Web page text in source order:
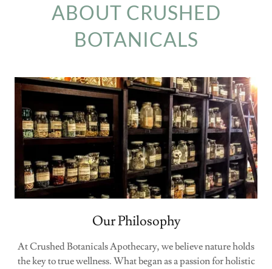
ABOUT CRUSHED
BOTANICALS
Our Philosophy
At Crushed Botanicals Apothecary, we believe nature holds
the key to true wellness. What began as a passion for holistic